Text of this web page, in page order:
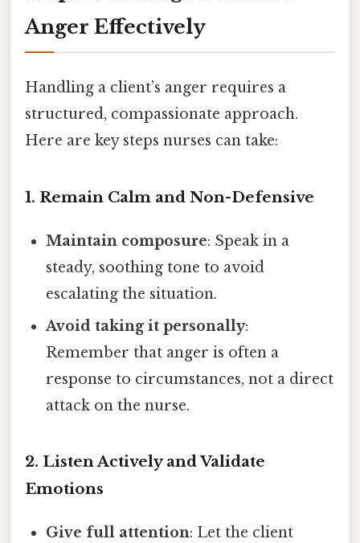
Anger Effectively
Handling a client’s anger requires a
structured, compassionate approach.
Here are key steps nurses can take:
1. Remain Calm and Non-Defensive
Maintain composure: Speak in a
steady, soothing tone to avoid
escalating the situation.
Avoid taking it personally:
Remember that anger is often a
response to circumstances, not a direct
attack on the nurse.
2. Listen Actively and Validate
Emotions
Give full attention: Let the client